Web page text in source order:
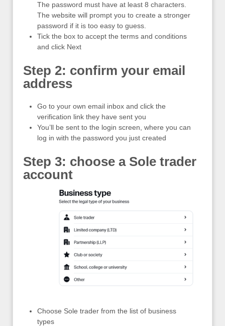
The password must have at least 8 characters.
The website will prompt you to create a stronger
password if it is too easy to guess.
Tick the box to accept the terms and conditions
and click Next
Step 2: confirm your email
address
Go to your own email inbox and click the
verification link they have sent you
You’ll be sent to the login screen, where you can
log in with the password you just created
Step 3: choose a Sole trader
account
Choose Sole trader from the list of business
types